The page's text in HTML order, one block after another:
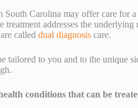
South Carolina may offer care for
treatment addresses the
called dual diagnosis care.
tailored to you and to the unique
conditions that can be